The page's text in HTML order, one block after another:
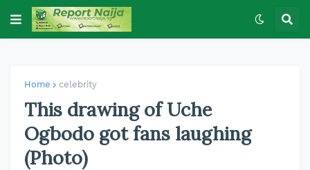
Home celebrity
This drawing of Uche
Ogbodo got fans laughing
(Photo)